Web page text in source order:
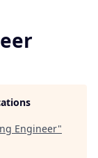
Engineer"